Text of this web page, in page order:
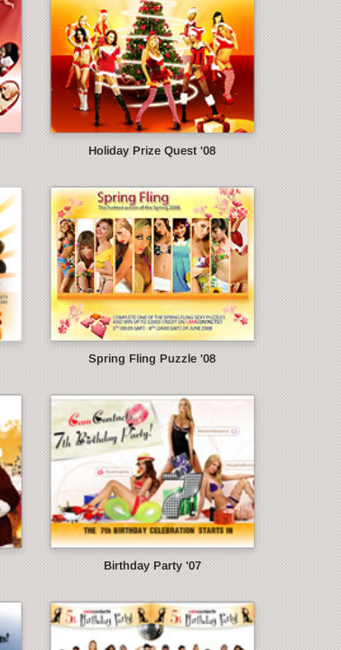
Holiday Prize Quest '08
Spring Fling Puzzle '08
Birthday Party '07